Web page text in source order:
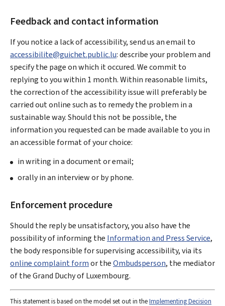
Feedback and contact information
If you notice a lack of accessibility, send us an email to
accessibilite@guichet.public.lu: describe your problem and
specify the page on which it occured. We commit to
replying to you within 1 month. Within reasonable limits,
the correction of the accessibility issue will preferably be
carried out online such as to remedy the problem in a
sustainable way. Should this not be possible, the
information you requested can be made available to you in
an accessible format of your choice:
in writing in a document or email;
orally in an interview or by phone.
Enforcement procedure
Should the reply be unsatisfactory, you also have the
possibility of informing the Information and Press Service,
the body responsible for supervising accessibility, via its
online complaint formor theOmbudsperson, the mediator
of the Grand Duchy of Luxembourg.
This statement is based on the model set out in theImplementing Decision